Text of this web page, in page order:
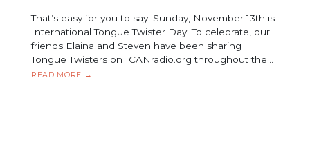
That’s easy for you to say! Sunday, November 13th is
International Tongue Twister Day. To celebrate, our
friends Elaina and Steven have been sharing
Tongue Twisters on ICANradio.org throughout the…
READ MORE
TONGUE
→